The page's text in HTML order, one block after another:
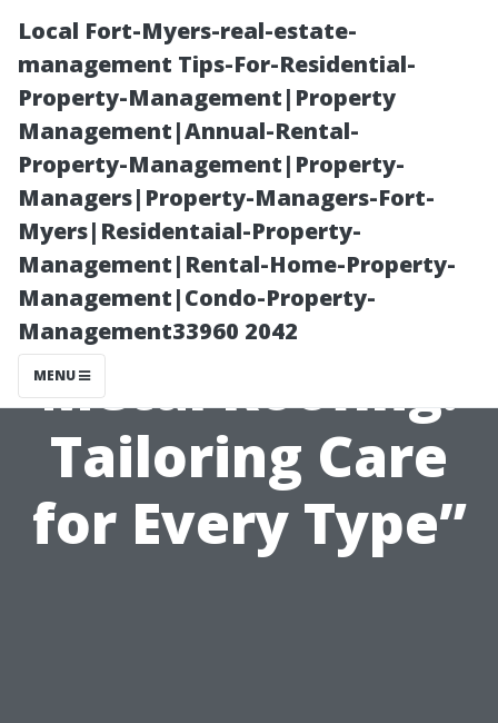
Local Fort-Myers-real-estate-
management Tips-For-Residential-
Property-Management|Property
Management|Annual-Rental-
Property-Management|Property-
Managers|Property-Managers-Fort-
Myers|Residentaial-Property-
Management|Rental-Home-Property-
Management|Condo-Property-
Management33960 2042
MENU
“From Asphalt
Shingles to
Metal Roofing:
Tailoring Care
for Every Type”